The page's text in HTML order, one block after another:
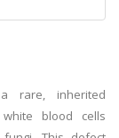
a rare, inherited
white blood cells